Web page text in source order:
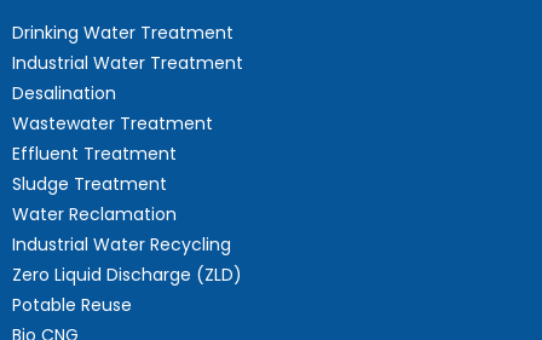
Drinking Water Treatment
Industrial Water Treatment
Desalination
Wastewater Treatment
Effluent Treatment
Sludge Treatment
Water Reclamation
Industrial Water Recycling
Zero Liquid Discharge (ZLD)
Potable Reuse